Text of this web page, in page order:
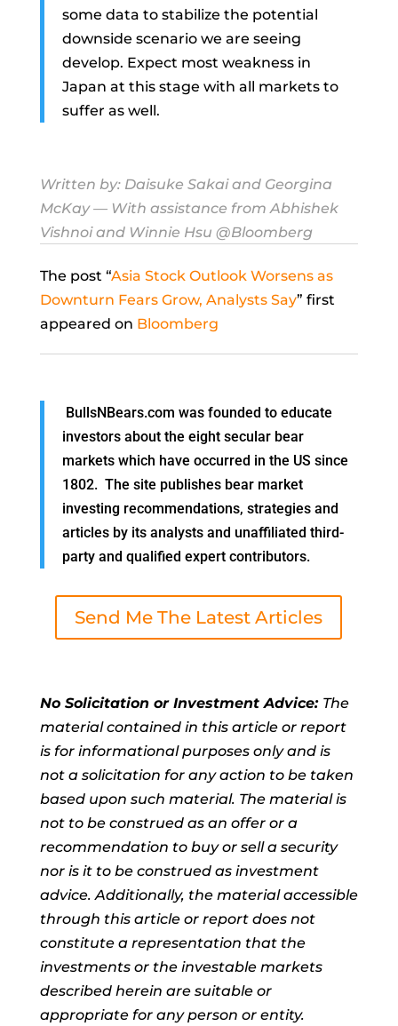
some data to stabilize the potential
downside scenario we are seeing
develop. Expect most weakness in
Japan at this stage with all markets to
suffer as well.
Written by: Daisuke Sakaiand Georgina
McKay— With assistance from Abhishek
Vishnoi and Winnie Hsu @Bloomberg
The post “Asia Stock Outlook Worsens as
Downturn Fears Grow, Analysts Say” first
appeared on Bloomberg
BullsNBears.com was founded to educate
investors about the eight secular bear
markets which have occurred in the US since
1802. The site publishes bear market
investing recommendations, strategies and
articles by its analysts and unaffiliated third-
party and qualified expert contributors.
Send Me The Latest Articles
No Solicitation or Investment Advice: The
material contained in this article or report
is for informational purposes only and is
not a solicitation for any action to be taken
based upon such material. The material is
not to be construed as an offer or a
recommendation to buy or sell a security
nor is it to be construed as investment
advice. Additionally, the material accessible
through this article or report does not
constitute a representation that the
investments or the investable markets
described herein are suitable or
appropriate for any person or entity.